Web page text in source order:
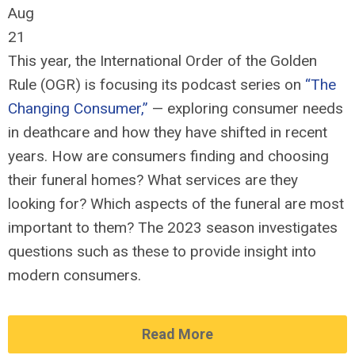
Aug
21
This year, the International Order of the Golden
Rule (OGR) is focusing its podcast series on “The
Changing Consumer,” — exploring consumer needs
in deathcare and how they have shifted in recent
years. How are consumers finding and choosing
their funeral homes? What services are they
looking for? Which aspects of the funeral are most
important to them? The 2023 season investigates
questions such as these to provide insight into
modern consumers.
Read More